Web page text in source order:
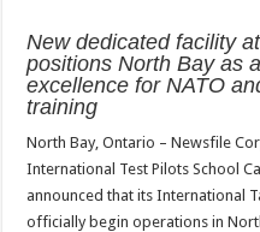
at
sA
p
p
e
b
o
o
k
tt
er
er
es
t
New dedicated facility
positions North Bay as
excellence for NATO
training
North Bay, Ontario – Newsfile
International Test Pilots School
announced that its International
officially begin operations in